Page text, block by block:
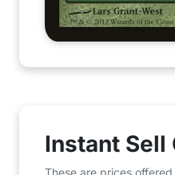
Instant Sell
These are prices